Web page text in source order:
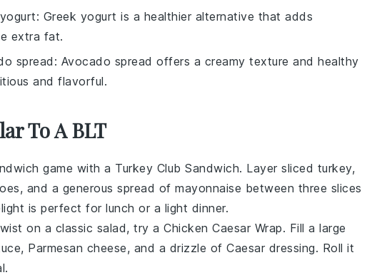
: Greek yogurt is a healthier alternative that adds
extra fat.
spread : Avocado spread offers a creamy texture and healthy
and flavorful.
To A BLT
game with a Turkey Club Sandwich. Layer sliced turkey,
, and a generous spread of mayonnaise between three slices
is perfect for lunch or a light dinner.
on a classic salad, try a Chicken Caesar Wrap. Fill a large
, Parmesan cheese, and a drizzle of Caesar dressing. Roll it